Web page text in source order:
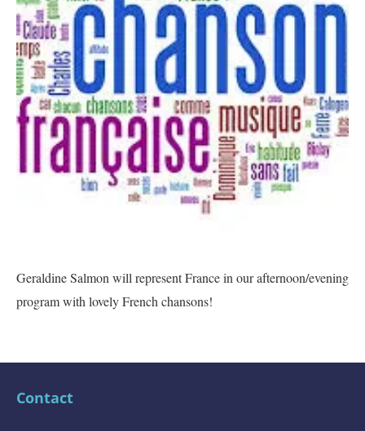
Geraldine Salmon will represent France in our afternoon/evening
program with lovely French chansons!
Contact